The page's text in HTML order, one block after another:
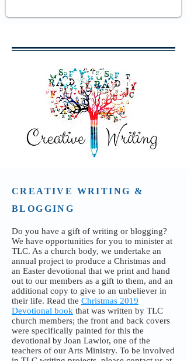
CREATIVE WRITING &
BLOGGING
Do you have a gift of writing or blogging?
We have opportunities for you to minister at
TLC. As a church body, we undertake an
annual project to produce a Christmas and
an Easter devotional that we print and hand
out to our members as a gift to them, and an
additional copy to give to an unbeliever in
their life. Read the Christmas 2019
Devotional book that was written by TLC
church members; the front and back covers
were specifically painted for this the
devotional by Joan Lawlor, one of the
teachers of our Arts Ministry. To be involved